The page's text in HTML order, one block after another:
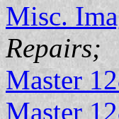
Misc.
Repairs;
Master
Master